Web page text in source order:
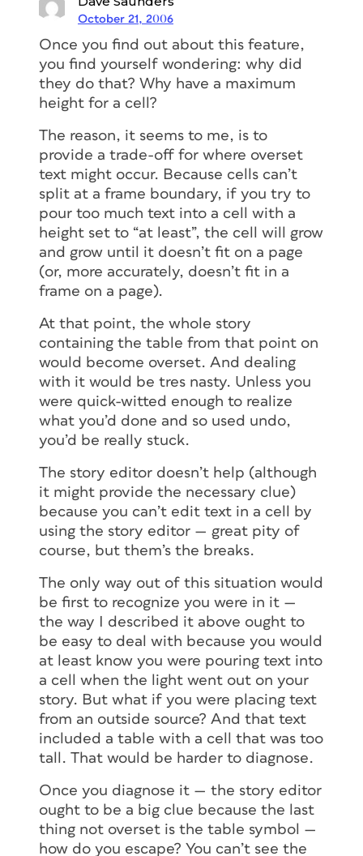
October 21, 2006
Once you find out about this feature,
you find yourself wondering: why did
they do that? Why have a maximum
height for a cell?
The reason, it seems to me, is to
provide a trade-off for where overset
text might occur. Because cells can’t
split at a frame boundary, if you try to
pour too much text into a cell with a
height set to “at least”, the cell will grow
and grow until it doesn’t fit on a page
(or, more accurately, doesn’t fit in a
frame on a page).
At that point, the whole story
containing the table from that point on
would become overset. And dealing
with it would be tres nasty. Unless you
were quick-witted enough to realize
what you’d done and so used undo,
you’d be really stuck.
The story editor doesn’t help (although
it might provide the necessary clue)
because you can’t edit text in a cell by
using the story editor — great pity of
course, but them’s the breaks.
The only way out of this situation would
be first to recognize you were in it —
the way I described it above ought to
be easy to deal with because you would
at least know you were pouring text into
a cell when the light went out on your
story. But what if you were placing text
from an outside source? And that text
included a table with a cell that was too
tall. That would be harder to diagnose.
Once you diagnose it — the story editor
ought to be a big clue because the last
thing not overset is the table symbol —
how do you escape? You can’t see the